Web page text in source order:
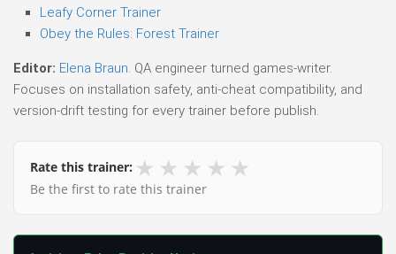
Leafy Corner Trainer
Obey the Rules: Forest Trainer
Editor: Elena Braun. QA engineer turned games-writer.
Focuses on installation safety, anti-cheat compatibility, and
version-drift testing for every trainer before publish.
Rate this trainer: ★ ★ ★ ★ ★
Be the first to rate this trainer